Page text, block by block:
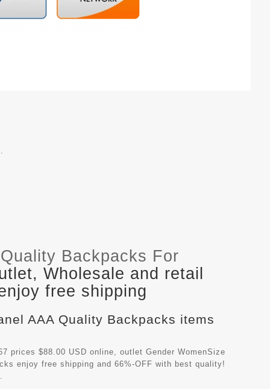
Backpacks For
Wholesale and retail
free shipping
AAA Quality Backpacks items
prices $88.00 USD online, outlet Gender WomenSize
enjoy free shipping and 66%-OFF with best quality!